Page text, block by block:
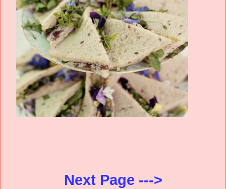
Next Page --->